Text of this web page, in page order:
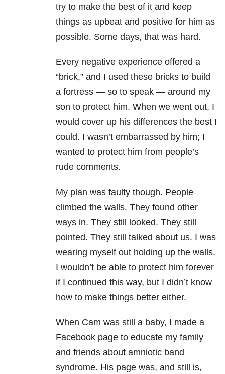
try to make the best of it and keep
things as upbeat and positive for him as
possible. Some days, that was hard.
Every negative experience offered a
“brick,” and I used these bricks to build
a fortress — so to speak — around my
son to protect him. When we went out, I
would cover up his differences the best I
could. I wasn’t embarrassed by him; I
wanted to protect him from people’s
rude comments.
My plan was faulty though. People
climbed the walls. They found other
ways in. They still looked. They still
pointed. They still talked about us. I was
wearing myself out holding up the walls.
I wouldn’t be able to protect him forever
if I continued this way, but I didn’t know
how to make things better either.
When Cam was still a baby, I made a
Facebook page to educate my family
and friends about amniotic band
syndrome. His page was, and still is,